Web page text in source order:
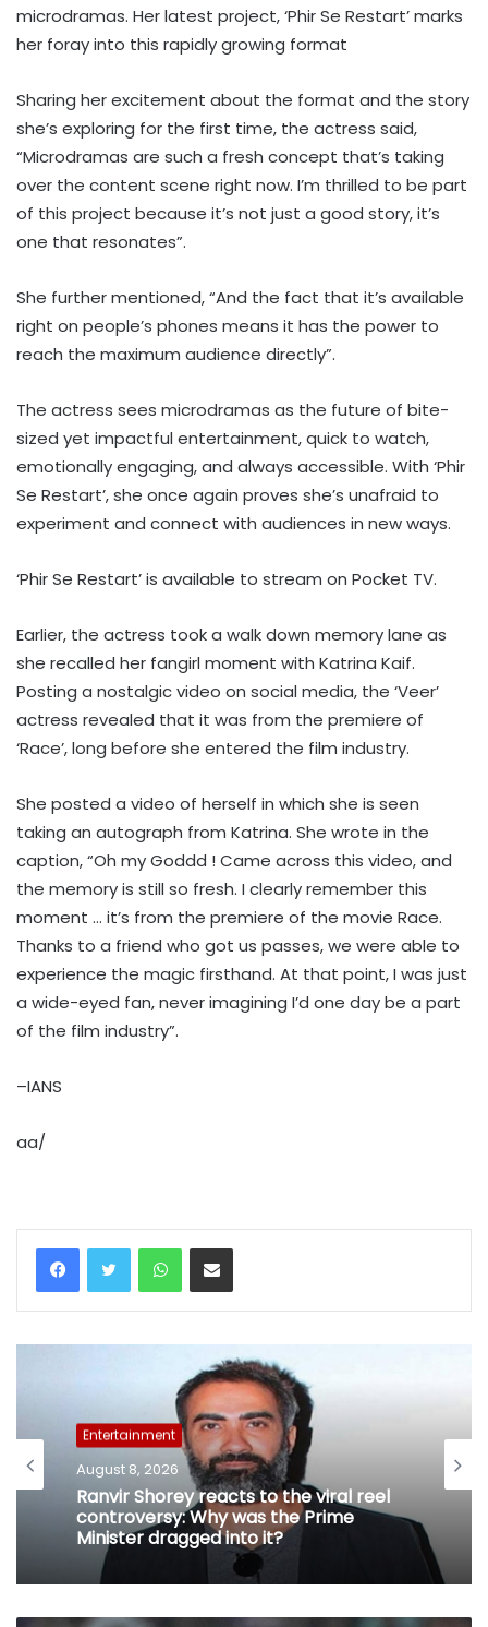
microdramas. Her latest project, ‘Phir Se Restart’ marks
her foray into this rapidly growing format
Sharing her excitement about the format and the story
she’s exploring for the first time, the actress said,
“Microdramas are such a fresh concept that’s taking
over the content scene right now. I’m thrilled to be part
of this project because it’s not just a good story, it’s
one that resonates”.
She further mentioned, “And the fact that it’s available
right on people’s phones means it has the power to
reach the maximum audience directly”.
The actress sees microdramas as the future of bite-
sized yet impactful entertainment, quick to watch,
emotionally engaging, and always accessible. With ‘Phir
Se Restart’, she once again proves she’s unafraid to
experiment and connect with audiences in new ways.
‘Phir Se Restart’ is available to stream on Pocket TV.
Earlier, the actress took a walk down memory lane as
she recalled her fangirl moment with Katrina Kaif.
Posting a nostalgic video on social media, the ‘Veer’
actress revealed that it was from the premiere of
‘Race’, long before she entered the film industry.
She posted a video of herself in which she is seen
taking an autograph from Katrina. She wrote in the
caption, “Oh my Goddd ! Came across this video, and
the memory is still so fresh. I clearly remember this
moment … it’s from the premiere of the movie Race.
Thanks to a friend who got us passes, we were able to
experience the magic firsthand. At that point, I was just
a wide-eyed fan, never imagining I’d one day be a part
of the film industry”.
–IANS
aa/
WhatsAppShare via Email
Entertainment
August 8, 2026
Ranvir Shorey reacts to the viral reel
controversy: Why was the Prime
Minister dragged into it?